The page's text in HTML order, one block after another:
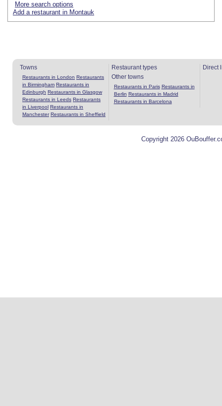
More search options
Add a restaurant in Montauk
Towns
Restaurants in London Restaurants
in Birmingham Restaurants in
Edinburgh Restaurants in Glasgow
Restaurants in Leeds Restaurants
in Liverpool Restaurants in
Manchester Restaurants in Sheffield
Restaurant types
Other towns
Restaurants in Paris Restaurants in
Berlin Restaurants in Madrid
Restaurants in Barcelona
Direct
Copyright 2026